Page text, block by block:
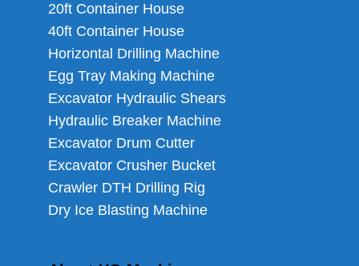
20ft Container House
40ft Container House
Horizontal Drilling Machine
Egg Tray Making Machine
Excavator Hydraulic Shears
Hydraulic Breaker Machine
Excavator Drum Cutter
Excavator Crusher Bucket
Crawler DTH Drilling Rig
Dry Ice Blasting Machine